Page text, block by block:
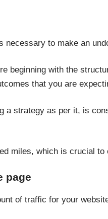
necessary to make an
beginning with the
that you are
a strategy as per it, is
miles, which is crucial
page
of traffic for your